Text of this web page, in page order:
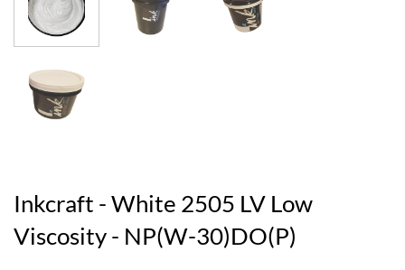
Inkcraft - White 2505 LV Low
Viscosity - NP(W-30)DO(P)